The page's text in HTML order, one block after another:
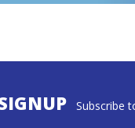
Subscribe